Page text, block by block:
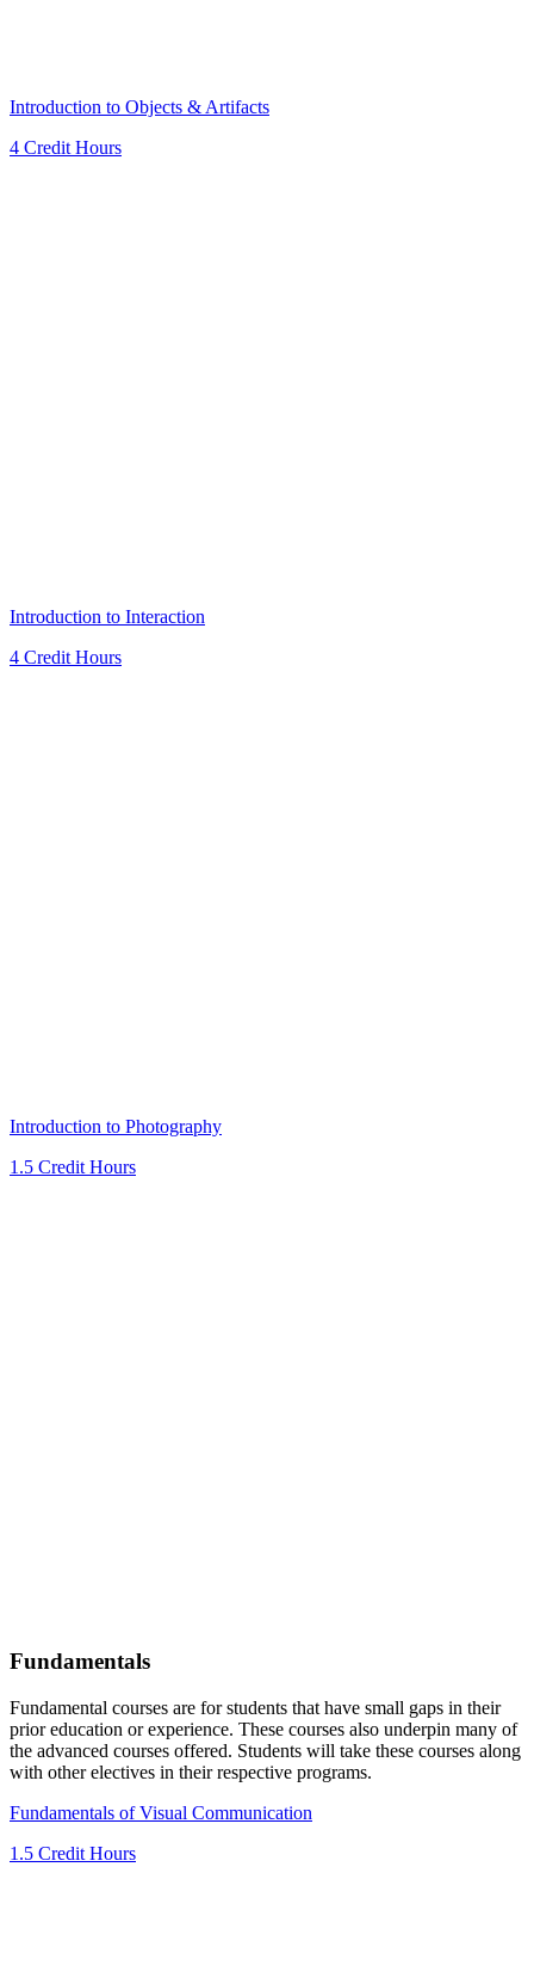
Introduction to Objects & Artifacts
4 Credit Hours
Introduction to Interaction
4 Credit Hours
Introduction to Photography
1.5 Credit Hours
Fundamentals
Fundamental courses are for students that have small gaps in their
prior education or experience. These courses also underpin many of
the advanced courses offered. Students will take these courses along
with other electives in their respective programs.
Fundamentals of Visual Communication
1.5 Credit Hours